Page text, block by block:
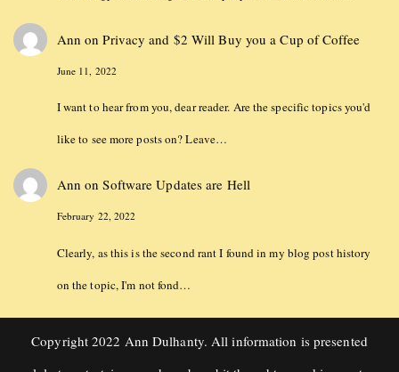
Ann onPrivacy and $2 Will Buy you a Cup of Coffee
June 11, 2022
I want to hear from you, dear reader. Are the specific topics you'd
like to see more posts on? Leave…
Ann onSoftware Updates are Hell
February 22, 2022
Clearly, as this is the second rant I found in my blog post history
on the topic, I'm not fond…
Copyright 2022 Ann Dulhanty. All information is presented